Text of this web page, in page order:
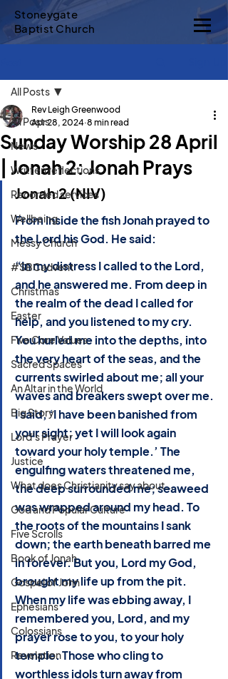
Stoneygate
Baptist Church
All Posts
News
Written reflections
Recorded services
Wellbeing
Messy Church
#SBCadvent
Christmas
Easter
Five Core Values
Sacred Spaces
An Altar in the World
Big Story
Lord's Prayer
Justice
What does Christianity say about...
God and Popular Culture
Five Scrolls
Book of Jonah
Gospel of John
Ephesians
Colossians
Revelation
All Posts
Sunday Worship 28 April
| Jonah 2: Jonah Prays
Rev Leigh Greenwood
Apr 28, 2024 8 min read
Jonah 2 (NIV)
From inside the fish Jonah prayed to
the Lord his God. He said:
“In my distress I called to the Lord,
and he answered me. From deep in
the realm of the dead I called for
help, and you listened to my cry.
You hurled me into the depths, into
the very heart of the seas, and the
currents swirled about me; all your
waves and breakers swept over me.
I said, ‘I have been banished from
your sight; yet I will look again
toward your holy temple.’ The
engulfing waters threatened me,
the deep surrounded me; seaweed
was wrapped around my head. To
the roots of the mountains I sank
down; the earth beneath barred me
in forever. But you, Lord my God,
brought my life up from the pit.
When my life was ebbing away, I
remembered you, Lord, and my
prayer rose to you, to your holy
temple. Those who cling to
worthless idols turn away from